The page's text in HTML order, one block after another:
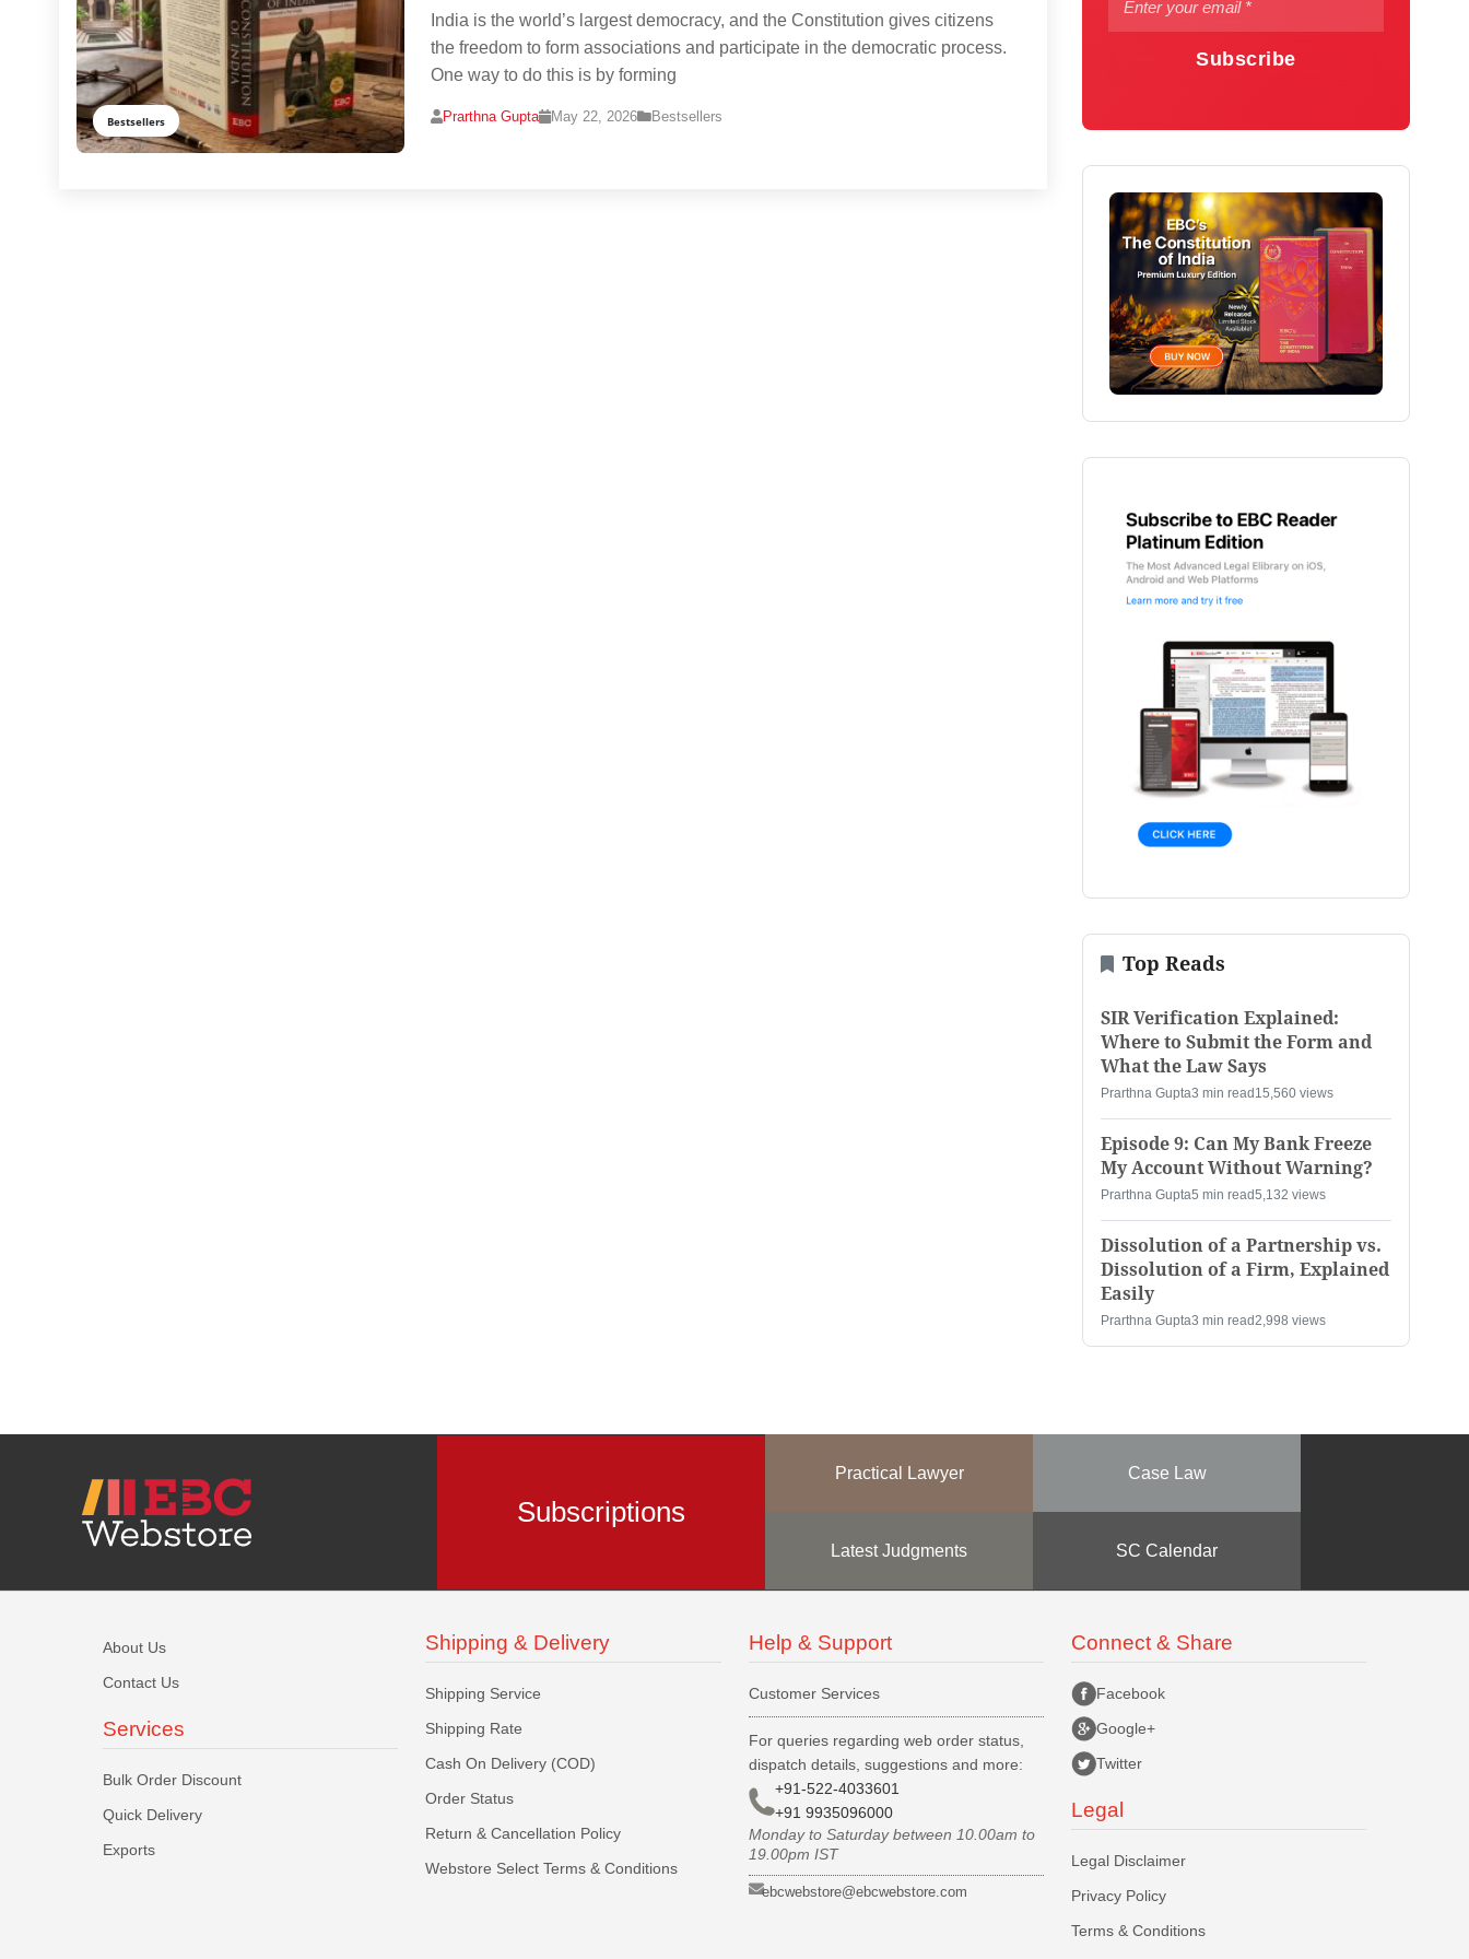
Bestsellers
India is the world’s largest democracy, and the Constitution gives citizens
the freedom to form associations and participate in the democratic process.
One way to do this is by forming
Prarthna Gupta May 22, 2026 Bestsellers
Subscribe
Top Reads
SIR Verification Explained:
Where to Submit the Form and
What the Law Says
Prarthna Gupta3 min read 15,560 views
Episode 9: Can My Bank Freeze
My Account Without Warning?
Prarthna Gupta5 min read5,132 views
Dissolution of a Partnership vs.
Dissolution of a Firm, Explained
Easily
Prarthna Gupta3 min read2,998 views
Subscriptions
Practical Lawyer Case Law
Latest Judgments SC Calendar
About Us
Contact Us
Services
Bulk Order Discount
Quick Delivery
Exports
Shipping & Delivery
Shipping Service
Shipping Rate
Cash On Delivery (COD)
Order Status
Return & Cancellation Policy
Webstore Select Terms & Conditions
Help & Support
Customer Services
For queries regarding web order status,
dispatch details, suggestions and more:
+91-522-4033601
+91 9935096000
Monday to Saturday between 10.00am to
19.00pm IST
ebcwebstore@ebcwebstore.com
Connect & Share
Facebook
Google+
Twitter
Legal
Legal Disclaimer
Privacy Policy
Terms & Conditions